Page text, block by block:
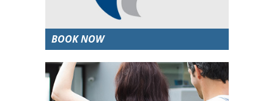
BOOK NOW